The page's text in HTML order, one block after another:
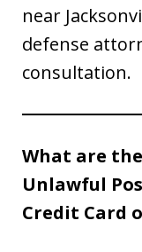
near
defense
consultation.
What are
Unlawful
Credit Card